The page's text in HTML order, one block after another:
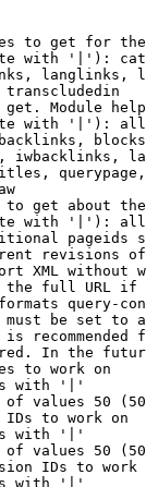
to get for
with '|'):
langlinks,
transcludedin
Module
with '|'):
iwbacklinks,
get about
with '|'):
pageids
revisions
XML without
full URL
query-
be set to
recommended
In the
to work on
with '|'
values 50
IDs to work on
with '|'
values 50
IDs to work
with '|'